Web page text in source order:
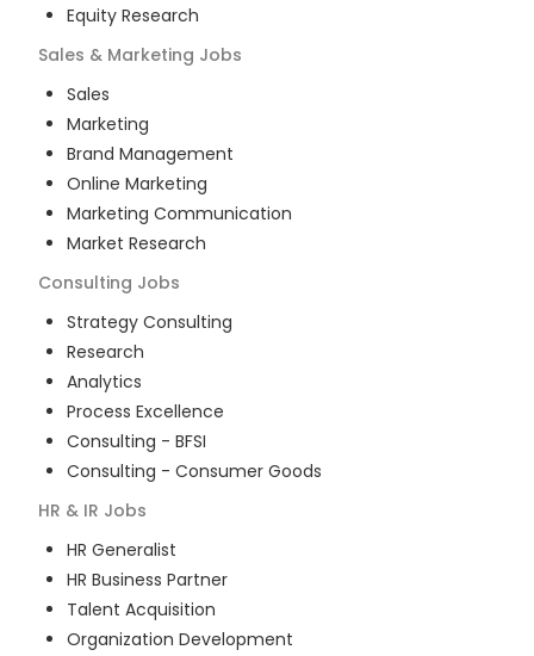
Equity Research
Sales & Marketing Jobs
Sales
Marketing
Brand Management
Online Marketing
Marketing Communication
Market Research
Consulting Jobs
Strategy Consulting
Research
Analytics
Process Excellence
Consulting - BFSI
Consulting - Consumer Goods
HR & IR Jobs
HR Generalist
HR Business Partner
Talent Acquisition
Organization Development